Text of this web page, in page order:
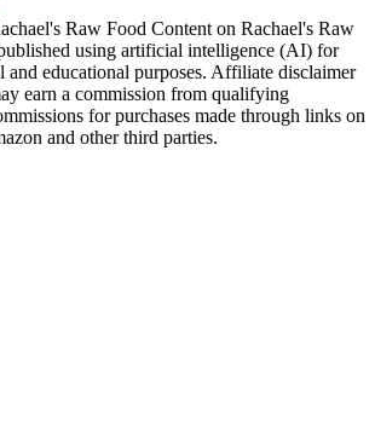
Raw Food Content on Rachael's Raw
using artificial intelligence (AI) for
and educational purposes. Affiliate disclaimer
earn a commission from qualifying
for purchases made through links on
and other third parties.